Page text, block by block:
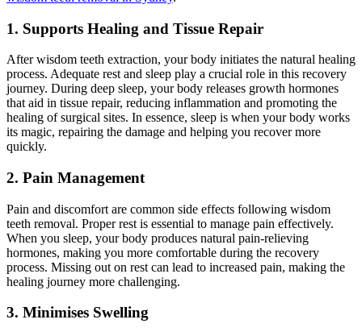
1. Supports Healing and Tissue Repair
After wisdom teeth extraction, your body initiates the natural healing
process. Adequate rest and sleep play a crucial role in this recovery
journey. During deep sleep, your body releases growth hormones
that aid in tissue repair, reducing inflammation and promoting the
healing of surgical sites. In essence, sleep is when your body works
its magic, repairing the damage and helping you recover more
quickly.
2. Pain Management
Pain and discomfort are common side effects following wisdom
teeth removal. Proper rest is essential to manage pain effectively.
When you sleep, your body produces natural pain-relieving
hormones, making you more comfortable during the recovery
process. Missing out on rest can lead to increased pain, making the
healing journey more challenging.
3. Minimises Swelling